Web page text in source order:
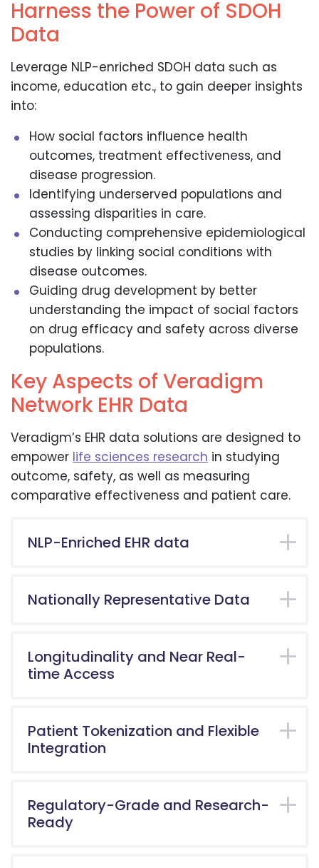
Harness the Power of SDOH
Data
Leverage NLP-enriched SDOH data such as
income, education etc., to gain deeper insights
into:
How social factors influence health
outcomes, treatment effectiveness, and
disease progression.
Identifying underserved populations and
assessing disparities in care.
Conducting comprehensive epidemiological
studies by linking social conditions with
disease outcomes.
Guiding drug development by better
understanding the impact of social factors
on drug efficacy and safety across diverse
populations.
Key Aspects of Veradigm
Network EHR Data
Veradigm’s EHR data solutions are designed to
empower life sciences research in studying
outcome, safety, as well as measuring
comparative effectiveness and patient care.
NLP-Enriched EHR data
Nationally Representative Data
Longitudinality and Near Real-
time Access
Patient Tokenization and Flexible
Integration
Regulatory-Grade and Research-
Ready